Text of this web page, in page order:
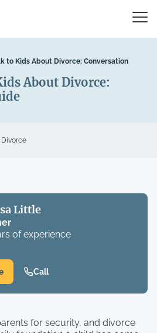
to Kids About Divorce: Conversation
About Divorce:
Divorce
Little
of experience
Call
for security, and divorce